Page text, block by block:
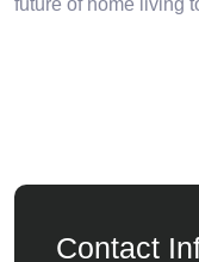
future of home living
Contact